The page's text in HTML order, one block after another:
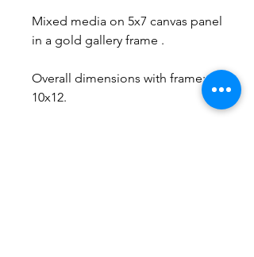
Mixed media on 5x7 canvas panel
in a gold gallery frame .
Overall dimensions with frame:
10x12.